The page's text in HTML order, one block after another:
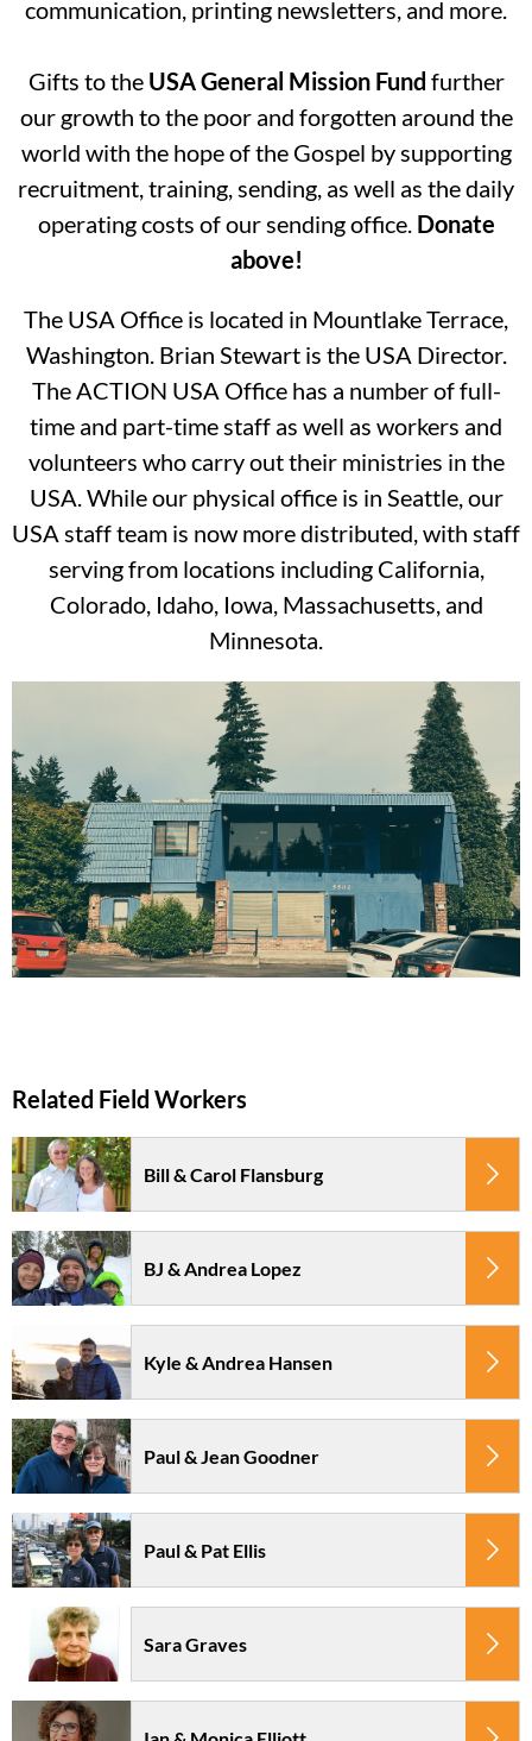
communication, printing newsletters, and more.
Gifts to the USA General Mission Fund further
our growth to the poor and forgotten around the
world with the hope of the Gospel by supporting
recruitment, training, sending, as well as the daily
operating costs of our sending office. Donate
above!
The USA Office is located in Mountlake Terrace,
Washington. Brian Stewart is the USA Director.
The ACTION USA Office has a number of full-
time and part-time staff as well as workers and
volunteers who carry out their ministries in the
USA.While our physical office is in Seattle, our
USA staff team is now more distributed, with staff
serving from locations including California,
Colorado, Idaho, Iowa, Massachusetts, and
Minnesota.
Bill & Carol Flansburg
BJ & Andrea Lopez
Kyle & Andrea Hansen
Paul & Jean Goodner
Paul & Pat Ellis
Sara Graves